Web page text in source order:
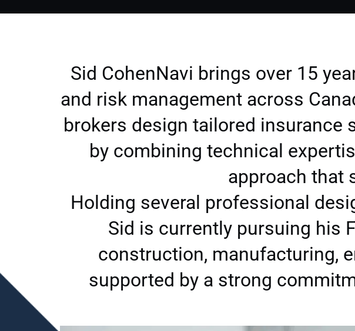
Sid CohenNavi brings over 15
and risk management across
brokers design tailored insurance
by combining technical
approach that
Holding several professional
Sid is currently pursuing his
construction, manufacturing,
supported by a strong